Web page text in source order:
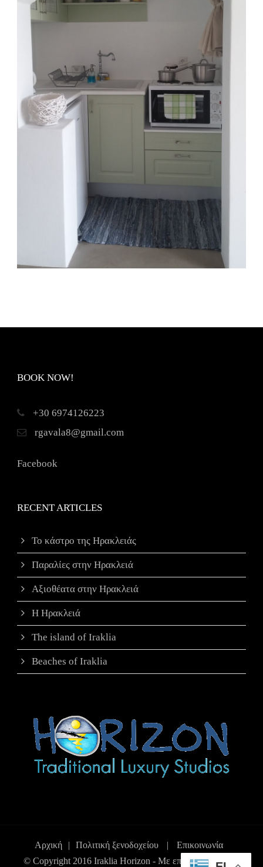
BOOK NOW!
+30 6974126223
rgavala8@gmail.com
Facebook
RECENT ARTICLES
Το κάστρο της Ηρακλειάς
Παραλίες στην Ηρακλειά
Αξιοθέατα στην Ηρακλειά
Η Ηρακλειά
The island of Iraklia
Beaches of Iraklia
Αρχική | Πολιτική ξενοδοχείου |
Επικοινωνία
© Copyright 2016 Iraklia Horizon - Με επιφύλαξη παντός